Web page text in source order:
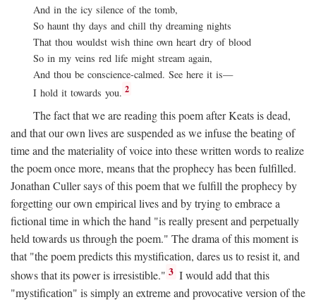
And in the icy silence of the tomb,
So haunt thy days and chill thy dreaming nights
That thou wouldst wish thine own heart dry of blood
So in my veins red life might stream again,
And thou be conscience-calmed. See here it is—
I hold it towards you. 2
The fact that we are reading this poem after Keats is dead,
and that our own lives are suspended as we infuse the beating of
time and the materiality of voice into these written words to realize
the poem once more, means that the prophecy has been fulfilled.
Jonathan Culler says of this poem that we fulfill the prophecy by
forgetting our own empirical lives and by trying to embrace a
fictional time in which the hand "is really present and perpetually
held towards us through the poem." The drama of this moment is
that "the poem predicts this mystification, dares us to resist it, and
shows that its power is irresistible." 3 I would add that this
"mystification" is simply an extreme and provocative version of the